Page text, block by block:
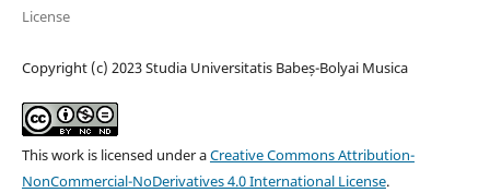
License
Copyright (c) 2023 Studia Universitatis Babeș-Bolyai Musica
This work is licensed under aCreative Commons Attribution-
NonCommercial-NoDerivatives 4.0 International License.